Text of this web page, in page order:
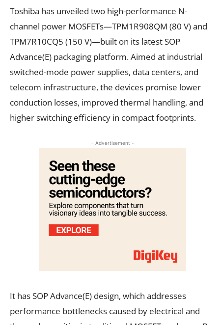
Toshiba has unveiled two high-performance N-
channel power MOSFETs—TPM1R908QM (80 V) and
TPM7R10CQ5 (150 V)—built on its latest SOP
Advance(E) packaging platform. Aimed at industrial
switched-mode power supplies, data centers, and
telecom infrastructure, the devices promise lower
conduction losses, improved thermal handling, and
higher switching efficiency in compact footprints.
- Advertisement -
It has SOP Advance(E) design, which addresses
performance bottlenecks caused by electrical and